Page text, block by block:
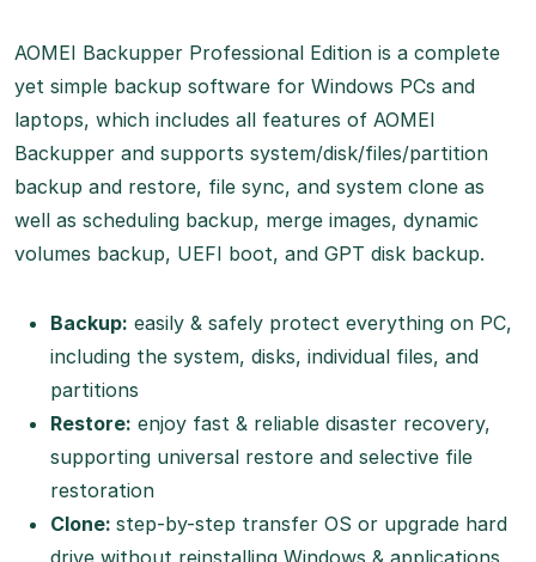
AOMEI Backupper Professional Edition is a complete
yet simple backup software for Windows PCs and
laptops, which includes all features of AOMEI
Backupper and supports system/disk/files/partition
backup and restore, file sync, and system clone as
well as scheduling backup, merge images, dynamic
volumes backup, UEFI boot, and GPT disk backup.
Backup: easily & safely protect everything on PC,
including the system, disks, individual files, and
partitions
Restore: enjoy fast & reliable disaster recovery,
supporting universal restore and selective file
restoration
Clone: step-by-step transfer OS or upgrade hard
drive without reinstalling Windows & applications